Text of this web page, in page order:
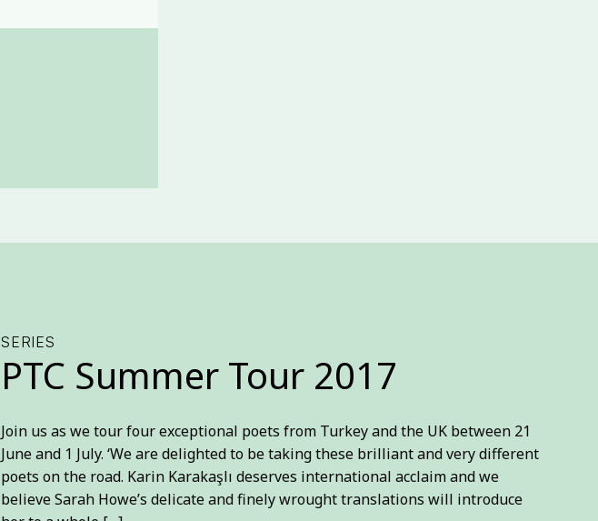
SERIES
PTC Summer Tour 2017
Join us as we tour four exceptional poets from Turkey and the UK between 21
June and 1 July. ‘We are delighted to be taking these brilliant and very different
poets on the road. Karin Karakaşlı deserves international acclaim and we
believe Sarah Howe’s delicate and finely wrought translations will introduce